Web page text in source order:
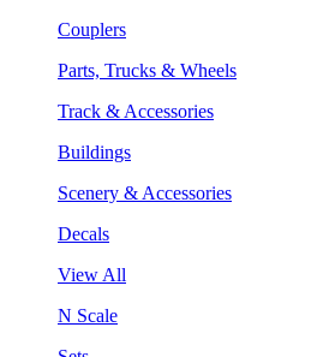
Couplers
Parts, Trucks & Wheels
Track & Accessories
Buildings
Scenery & Accessories
Decals
View All
N Scale